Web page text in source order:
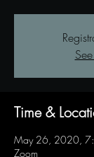
Time &
May 26, 2020,
Zoom